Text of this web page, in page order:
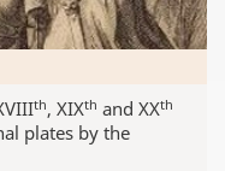
th, XIXth and XXth
plates by the